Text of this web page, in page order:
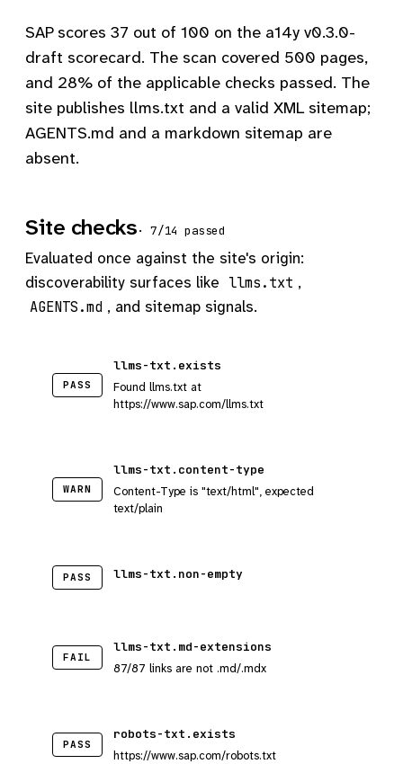
SAP scores 37 out of 100 on the a14y v0.3.0-
draft scorecard. The scan covered 500 pages,
and 28% of the applicable checks passed. The
site publishes llms.txt and a valid XML sitemap;
AGENTS.md and a markdown sitemap are
absent.
Site checks· 7/14 passed
Evaluated once against the site's origin:
discoverability surfaces like llms.txt ,
AGENTS.md , and sitemap signals.
PASS
llms-txt.exists
Found llms.txt at
https://www.sap.com/llms.txt
WARN
llms-txt.content-type
Content-Type is "text/html", expected
text/plain
PASS llms-txt.non-empty
FAIL
llms-txt.md-extensions
87/87 links are not .md/.mdx
PASS
robots-txt.exists
https://www.sap.com/robots.txt